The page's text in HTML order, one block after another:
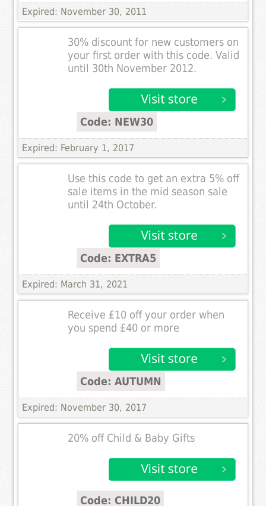
Expired: November 30, 2011
30% discount for new customers on
your first order with this code. Valid
until 30th November 2012.
Code: NEW30
Expired: February 1, 2017
Use this code to get an extra 5% off
sale items in the mid season sale
until 24th October.
Code: EXTRA5
Expired: March 31, 2021
Receive £10 off your order when
you spend £40 or more
Code: AUTUMN
Expired: November 30, 2017
20% off Child & Baby Gifts
Code: CHILD20